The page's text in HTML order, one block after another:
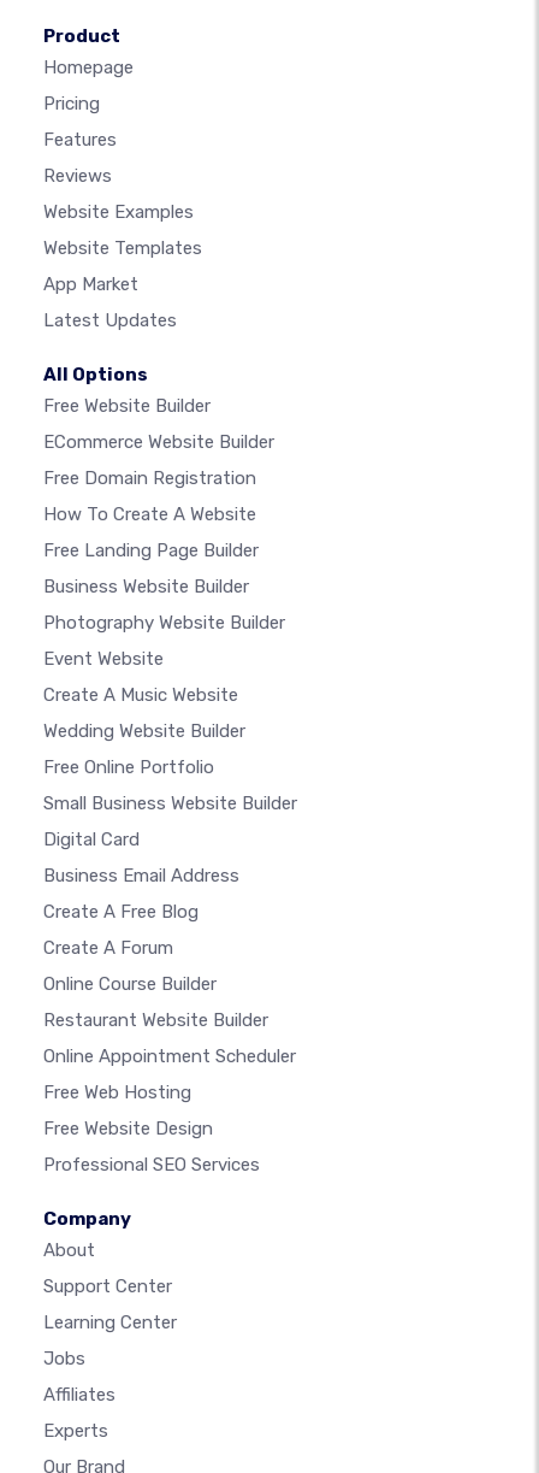
Product
Homepage
Pricing
Features
Reviews
Website Examples
Website Templates
App Market
Latest Updates
All Options
Free Website Builder
ECommerce Website Builder
Free Domain Registration
How To Create A Website
Free Landing Page Builder
Business Website Builder
Photography Website Builder
Event Website
Create A Music Website
Wedding Website Builder
Free Online Portfolio
Small Business Website Builder
Digital Card
Business Email Address
Create A Free Blog
Create A Forum
Online Course Builder
Restaurant Website Builder
Online Appointment Scheduler
Free Web Hosting
Free Website Design
Professional SEO Services
Company
About
Support Center
Learning Center
Jobs
Affiliates
Experts
Our Brand